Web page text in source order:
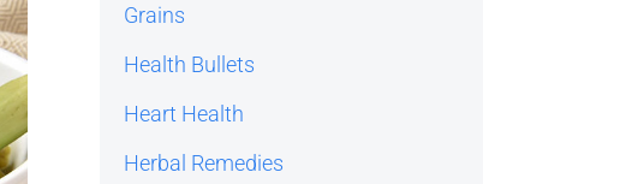
Grains
Health Bullets
Heart Health
Herbal Remedies